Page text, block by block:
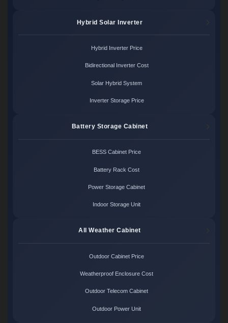
Hybrid Solar Inverter
Hybrid Inverter Price
Bidirectional Inverter Cost
Solar Hybrid System
Inverter Storage Price
Battery Storage Cabinet
BESS Cabinet Price
Battery Rack Cost
Power Storage Cabinet
Indoor Storage Unit
All Weather Cabinet
Outdoor Cabinet Price
Weatherproof Enclosure Cost
Outdoor Telecom Cabinet
Outdoor Power Unit